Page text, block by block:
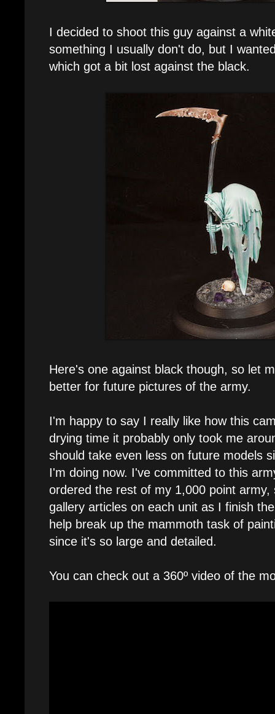
I decided to shoot this guy against a
something I usually don't do, but I
which got a bit lost against the black.
Here's one against black though, so let
better for future pictures of the army.
I'm happy to say I really like how this
drying time it probably only took me
should take even less on future models
I'm doing now. I've committed to this
ordered the rest of my 1,000 point
gallery articles on each unit as I finish
help break up the mammoth task of
since it's so large and detailed.
You can check out a 360º video of the